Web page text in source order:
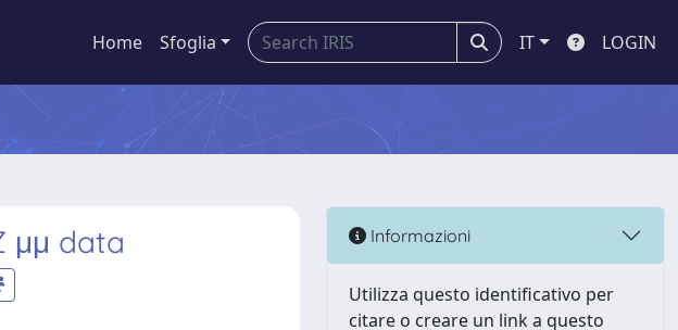
Home Sfoglia IT LOGIN
μμ data Informazioni
Utilizza questo identificativo per
citare o creare un link a questo